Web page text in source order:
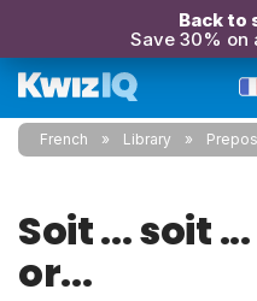
Back to
Save 30% on
French Library
Soit ... soit
or...